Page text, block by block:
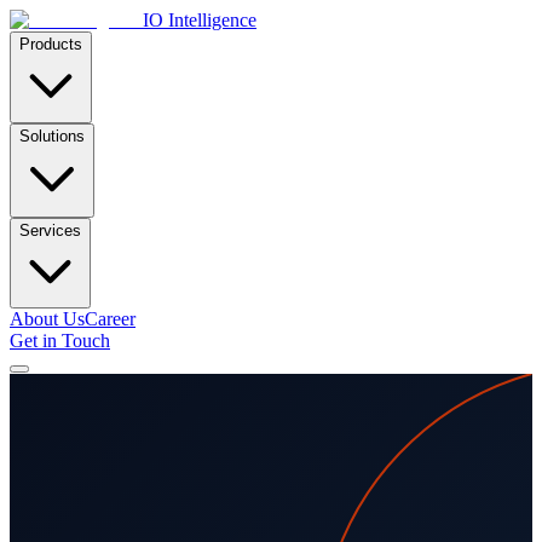
IO Intelligence
Products
Solutions
Services
About UsCareer
Get in Touch